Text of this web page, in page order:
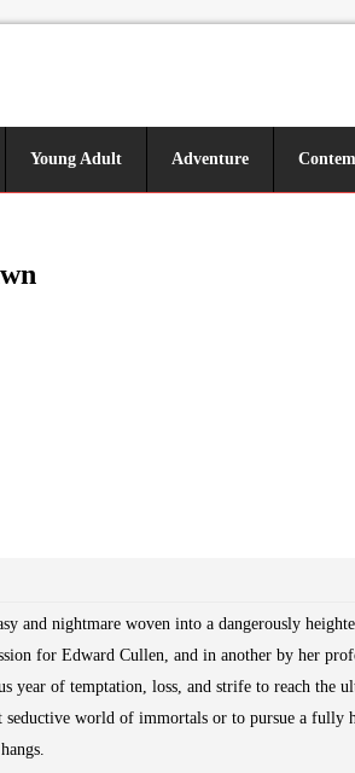
Young Adult Adventure
and nightmare woven into a dangerously
for Edward Cullen, and in another by her
year of temptation, loss, and strife to reach the
world of immortals or to pursue a fully